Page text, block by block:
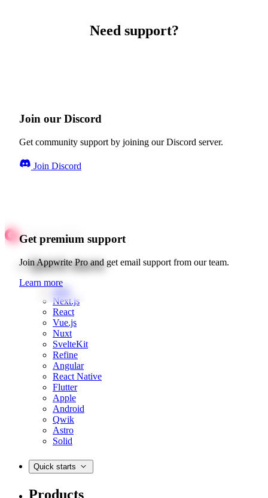
Need support?
Join our Discord
Get community support by joining our Discord server.
Join Discord
Get premium support
Join Appwrite Pro and get email support from our team.
Learn more
Quick starts
Web
Next.js
React
Vue.js
Nuxt
SvelteKit
Refine
Angular
React Native
Flutter
Apple
Android
Qwik
Astro
Solid
Quick starts
Products